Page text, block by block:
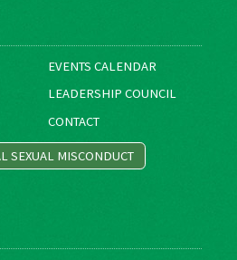
EVENTS CALENDAR
LEADERSHIP COUNCIL
CONTACT
SEXUAL MISCONDUCT